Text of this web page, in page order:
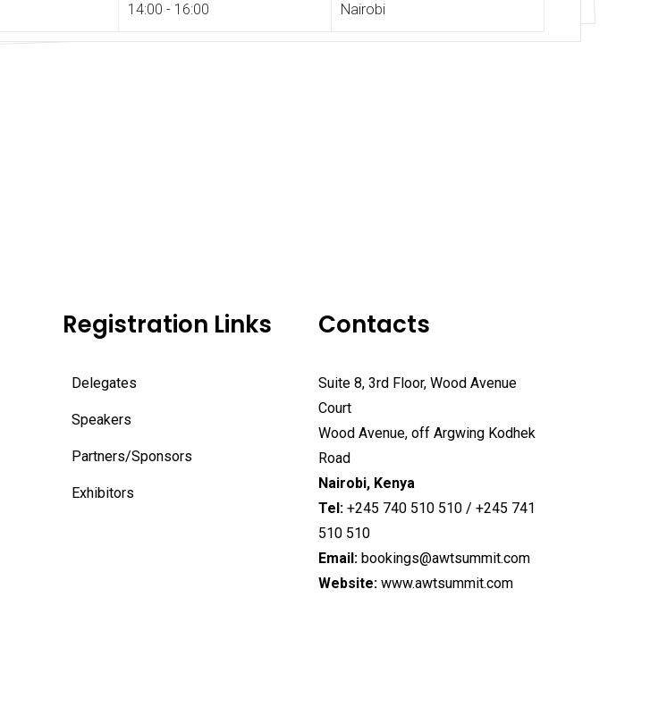
14:00 - 16:00 Nairobi
Registration Links
Delegates
Speakers
Partners/Sponsors
Exhibitors
Contacts
Suite 8, 3rd Floor, Wood Avenue
Court
Wood Avenue, off Argwing Kodhek
Road
Nairobi, Kenya
Tel: +245 740 510 510 / +245 741
510 510
Email: bookings@awtsummit.com
Website: www.awtsummit.com